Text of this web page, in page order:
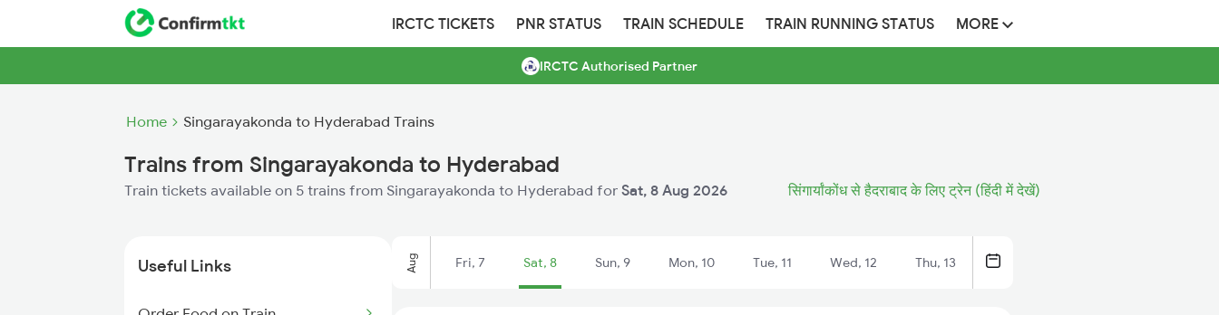
IRCTC TICKETS PNR STATUS TRAIN SCHEDULE TRAIN RUNNING STATUS MORE
IRCTC Authorised Partner
Home Singarayakonda to Hyderabad Trains
Trains from Singarayakonda to Hyderabad
Train tickets available on 5 trains from Singarayakonda to Hyderabad for Sat, 8 Aug 2026 सिंगार्यांकोंध से हैदराबाद के लिए ट्रेन (हिंदी में देखें)
Useful Links Aug Fri, 7 Sat, 8 Sun, 9 Mon, 10 Tue, 11 Wed, 12 Thu, 13